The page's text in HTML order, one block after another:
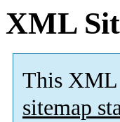
XML
This XML
sitemap